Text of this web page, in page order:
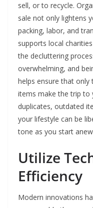
sell, or to recycle.
sale not only lightens
packing, labor, and
supports local
the decluttering
overwhelming, and
helps ensure that only
items make the trip to
duplicates, outdated
your lifestyle can be
tone as you start
Utilize
Efficiency
Modern innovations